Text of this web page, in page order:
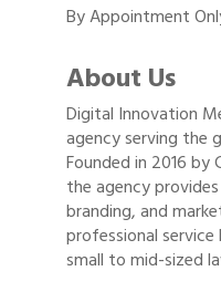
By Appointment
About Us
Digital Innovation
agency serving the
Founded in 2016 by
the agency
branding, and
professional
small to mid-sized